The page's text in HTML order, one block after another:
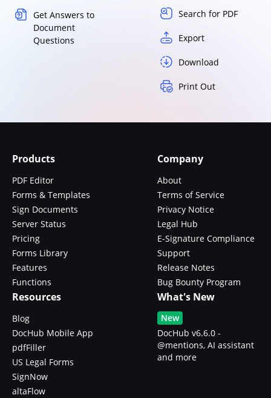
Get Answers to
Document
Questions
Search for PDF
Export
Download
Print Out
Products
PDF Editor
Forms & Templates
Sign Documents
Server Status
Pricing
Forms Library
Features
Functions
Company
About
Terms of Service
Privacy Notice
Legal Hub
E-Signature Compliance
Support
Release Notes
Bug Bounty Program
Resources
Blog
DocHub Mobile App
pdfFiller
US Legal Forms
SignNow
altaFlow
What's New
New
DocHub v6.6.0 -
@mentions, AI assistant
and more